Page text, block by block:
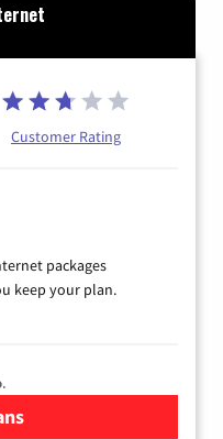
Customer Rating
packages
keep your plan.
CenturyLink High-